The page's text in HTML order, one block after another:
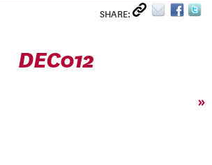
SHARE:
DEC012
»